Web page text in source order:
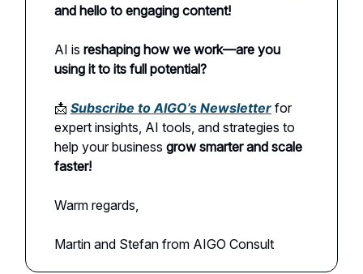
and hello to engaging content!
AI is reshaping how we work—are you
using it to its full potential?
📩 Subscribe to AIGO’s Newsletter for
expert insights, AI tools, and strategies to
help your business grow smarter and scale
faster!
Warm regards,
Martin and Stefan from AIGO Consult